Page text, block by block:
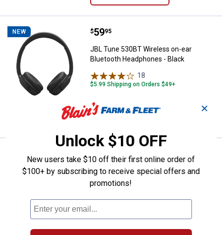
NEW JBL Tune 530BT Wireless on-
Price:
$59
. 95
JBL Tune 530BT Wireless on-ear
Bluetooth Headphones - Black
18
$5.99 Shipping on Orders $49+
ADD TO
CART
JBL Go 5 Bluetooth Speaker -
Price:
54
.
JBL Go 5 Bluetooth Speaker - Black
ADD TO
CART
✕
Unlock $10 OFF
New users take $10 off their first online order of
$100+ by subscribing to receive special offers and
promotions!